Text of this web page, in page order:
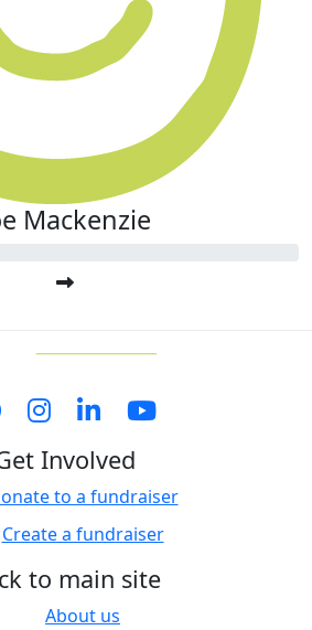
Mackenzie
Involved
to a fundraiser
Create a fundraiser
to main site
About us